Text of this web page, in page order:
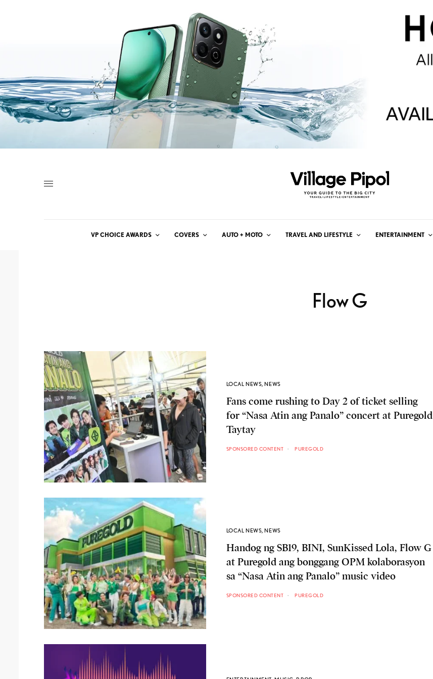
VP CHOICE AWARDS COVERS AUTO + MOTO TRAVEL AND LIFESTYLE ENTERTAINMENT
Flow G
LOCAL NEWS,NEWS
Fans come rushing to Day 2 of ticket selling
for “Nasa Atin ang Panalo” concert at Puregold
Taytay
SPONSORED CONTENT PUREGOLD
LOCAL NEWS,NEWS
Handog ng SB19, BINI, SunKissed Lola, Flow G
at Puregold ang bonggang OPM kolaborasyon
sa “Nasa Atin ang Panalo” music video
SPONSORED CONTENT PUREGOLD